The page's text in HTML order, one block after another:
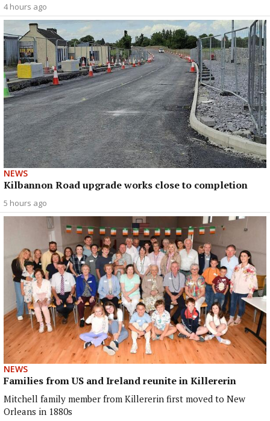
4 hours ago
NEWS
Kilbannon Road upgrade works close to completion
5 hours ago
NEWS
Families from US and Ireland reunite in Killererin
Mitchell family member from Killererin first moved to New
Orleans in 1880s